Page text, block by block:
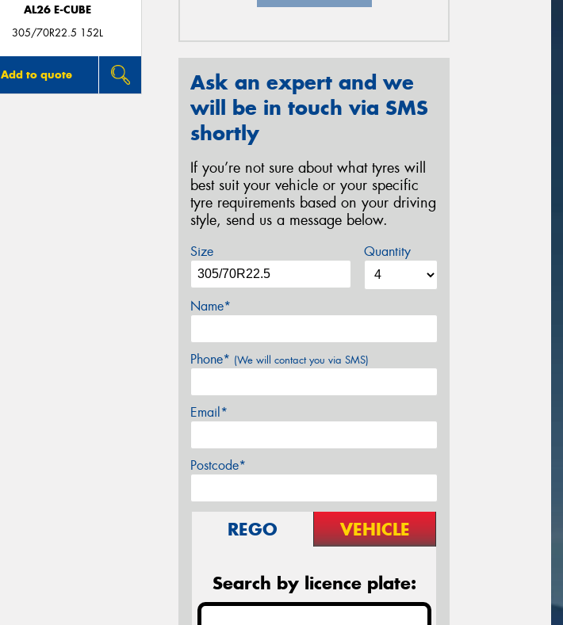
AL26 E-CUBE
305/70R22.5 152L
Add to quote
Ask an expert and we
will be in touch via SMS
shortly
If you’re not sure about what tyres will
best suit your vehicle or your specific
tyre requirements based on your driving
style, send us a message below.
Size Quantity
Name*
Phone* (We will contact you via SMS)
Email*
Postcode*
REGO VEHICLE
Search by licence plate: